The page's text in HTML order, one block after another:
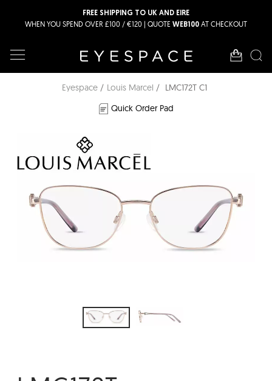
FREE SHIPPING TO UK AND EIRE
WHEN YOU SPEND OVER £100 / €120 | QUOTE WEB100 AT CHECKOUT
Eyespace Louis Marcel
LMC172T C1
Quick Order Pad